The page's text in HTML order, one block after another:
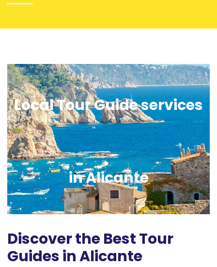
Local Tour Guide services
in Alicante
Discover the Best Tour
Guides in Alicante